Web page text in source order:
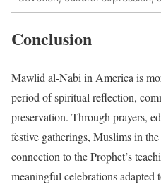
Conclusion
Mawlid al-Nabi in America is
period of spiritual reflection,
preservation. Through prayers,
festive gatherings, Muslims in
connection to the Prophet’s
meaningful celebrations